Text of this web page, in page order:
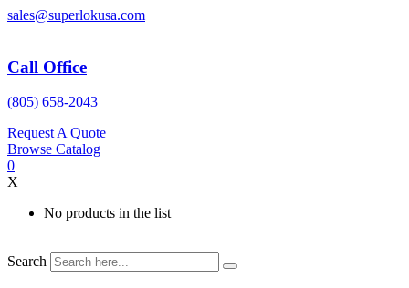
Skip
sales@superlokusa.com
Call Office
(805) 658-2043
Request A Quote
Browse Catalog
0
X
No products in the list
Search